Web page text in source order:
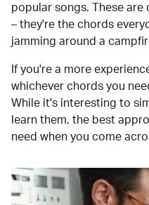
popular songs. These
– they're the chords
jamming around a
If you're a more
whichever chords you
While it's interesting to
learn them, the best
need when you come